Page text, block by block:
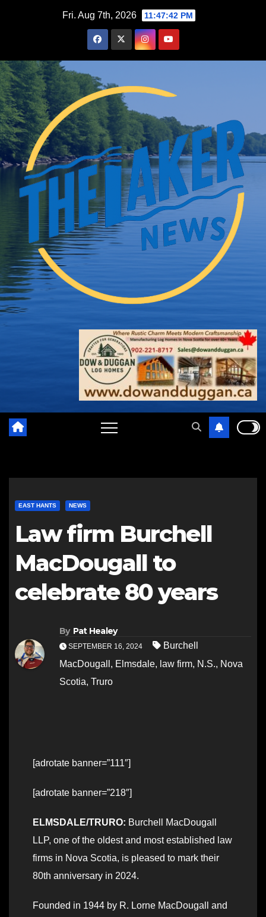
Fri. Aug 7th, 2026 11:47:43 PM
EAST HANTS NEWS
Law firm Burchell
MacDougall to
celebrate 80 years
By Pat Healey
SEPTEMBER 16, 2024
Burchell
MacDougall , Elmsdale, law firm, N.S., Nova
Scotia, Truro
[adrotate banner=”111″]
[adrotate banner=”218″]
ELMSDALE/TRURO: Burchell MacDougall
LLP, one of the oldest and most established law
firms in Nova Scotia, is pleased to mark their
80th anniversary in 2024.
Founded in 1944 by R. Lorne MacDougall and